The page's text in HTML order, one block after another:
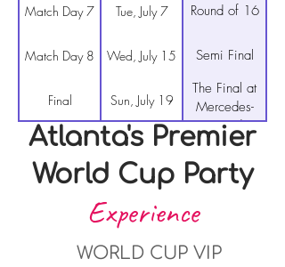
Match Day 7 Tue, July 7 Round of 16
Match Day 8 Wed, July 15 Semi Final
Final Sun, July 19
The Final at
Mercedes-
Benz Stadium
Atlanta's Premier
World Cup Party
Experience
WORLD CUP VIP